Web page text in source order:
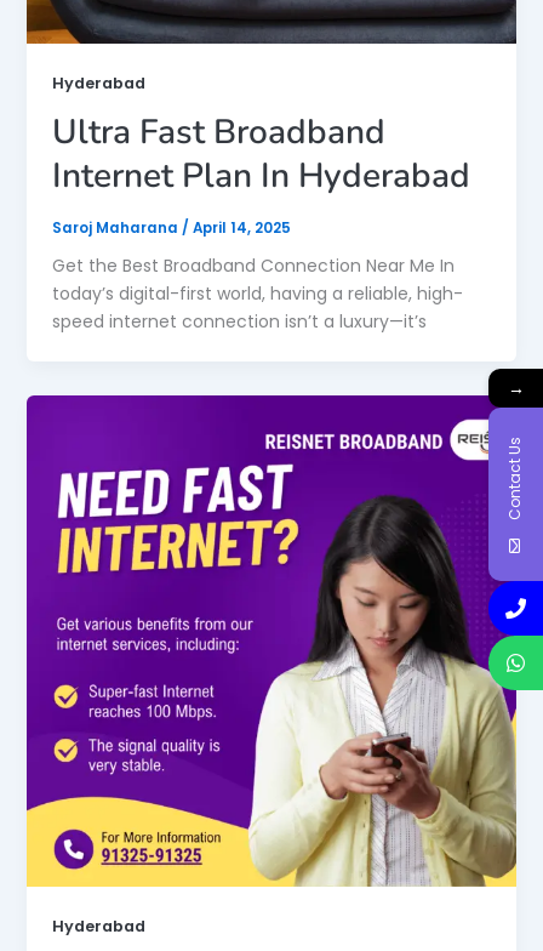
Hyderabad
Ultra Fast Broadband
Internet Plan In Hyderabad
Saroj Maharana / April 14, 2025
Get the Best Broadband Connection Near Me In
today’s digital-first world, having a reliable, high-
speed internet connection isn’t a luxury—it’s
Hyderabad
→
Contact Us